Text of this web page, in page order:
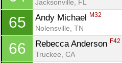
Jacksonville, FL
65 Andy Michael M32
Nolensville, TN
66 Rebecca Anderson F42
Truckee, CA